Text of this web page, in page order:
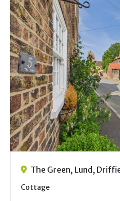
The Green, Lund,
Cottage